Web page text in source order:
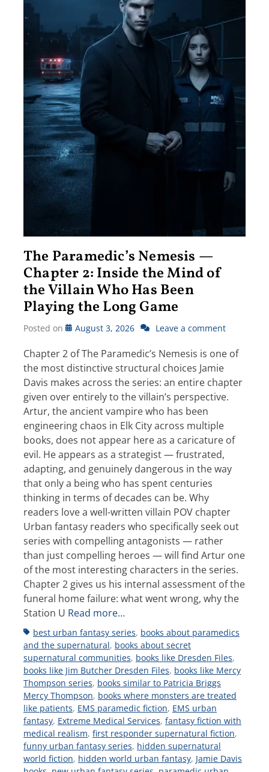
The Paramedic’s Nemesis —
Chapter 2: Inside the Mind of
the Villain Who Has Been
Playing the Long Game
Posted on August 3, 2026 Leave a comment
Chapter 2 of The Paramedic’s Nemesis is one of
the most distinctive structural choices Jamie
Davis makes across the series: an entire chapter
given over entirely to the villain’s perspective.
Artur, the ancient vampire who has been
engineering chaos in Elk City across multiple
books, does not appear here as a caricature of
evil. He appears as a strategist — frustrated,
adapting, and genuinely dangerous in the way
that only a being who has spent centuries
thinking in terms of decades can be. Why
readers love a well-written villain POV chapter
Urban fantasy readers who specifically seek out
series with compelling antagonists — rather
than just compelling heroes — will find Artur one
of the most interesting characters in the series.
Chapter 2 gives us his internal assessment of the
funeral home failure: what went wrong, why the
Station U Read more…
Tagsbest urban fantasy series, books about paramedics
and the supernatural, books about secret
supernatural communities, books like Dresden Files,
books like Jim Butcher Dresden Files, books like Mercy
Thompson series, books similar to Patricia Briggs
Mercy Thompson, books where monsters are treated
like patients, EMS paramedic fiction, EMS urban
fantasy, Extreme Medical Services, fantasy fiction with
medical realism, first responder supernatural fiction,
funny urban fantasy series, hidden supernatural
world fiction, hidden world urban fantasy, Jamie Davis